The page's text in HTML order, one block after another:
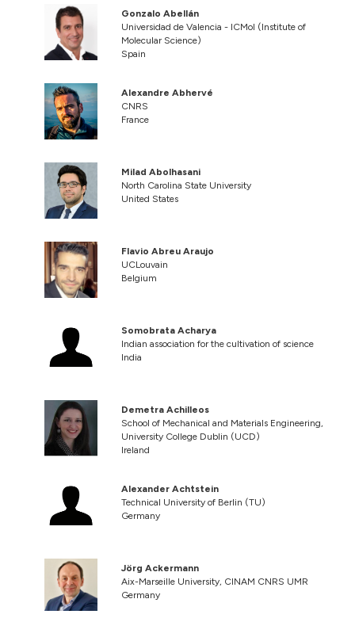
Gonzalo Abellán
Universidad de Valencia - ICMol (Institute of
Molecular Science)
Spain
Alexandre Abhervé
CNRS
France
Milad Abolhasani
North Carolina State University
United States
Flavio Abreu Araujo
UCLouvain
Belgium
Somobrata Acharya
Indian association for the cultivation of science
India
Demetra Achilleos
School of Mechanical and Materials Engineering,
University College Dublin (UCD)
Ireland
Alexander Achtstein
Technical University of Berlin (TU)
Germany
Jörg Ackermann
Aix-Marseille University, CINAM CNRS UMR
Germany